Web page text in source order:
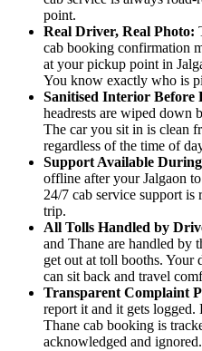
point.
Real Driver, Real Photo:
cab booking confirmation
at your pickup point in
You know exactly who is
Sanitised Interior Before
headrests are wiped down
The car you sit in is clean
regardless of the time of
Support Available
offline after your Jalgaon
24/7 cab service support is
trip.
All Tolls Handled by
and Thane are handled by
get out at toll booths. Your
can sit back and travel
Transparent Complaint
report it and it gets
Thane cab booking is
acknowledged and ignored.